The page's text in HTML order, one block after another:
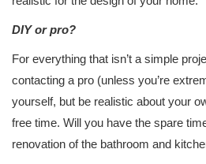
DIY or pro?
For everything that isn’t a simple
contacting a pro (unless you’re
yourself, but be realistic about your
free time. Will you have the spare
renovation of the bathroom and